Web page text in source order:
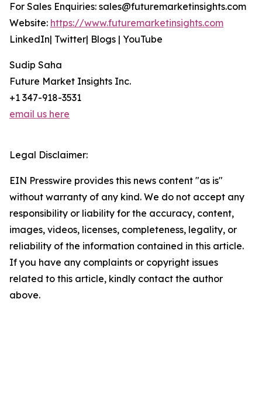
For Sales Enquiries: sales@futuremarketinsights.com
Website: https://www.futuremarketinsights.com
LinkedIn| Twitter| Blogs | YouTube
Sudip Saha
Future Market Insights Inc.
+1 347-918-3531
email us here
Legal Disclaimer:
EIN Presswire provides this news content "as is"
without warranty of any kind. We do not accept any
responsibility or liability for the accuracy, content,
images, videos, licenses, completeness, legality, or
reliability of the information contained in this article.
If you have any complaints or copyright issues
related to this article, kindly contact the author
above.